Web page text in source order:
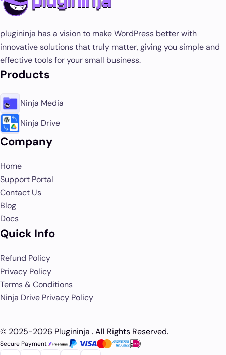
plugininja has a vision to make WordPress better with
innovative solutions that truly matter, giving you simple and
effective tools for your small business.
Company
Home
Support Portal
Contact Us
Blog
Docs
Quick Info
Refund Policy
Privacy Policy
Terms & Conditions
Ninja Drive Privacy Policy
Products
Ninja Media
Ninja Drive
© 2025-2026 Plugininja . All Rights Reserved.
Secure Payment :